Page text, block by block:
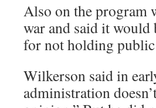
Also on the program
war and said it would
for not holding
Wilkerson said in
administration